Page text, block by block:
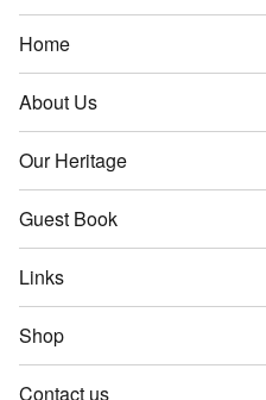
Home
About Us
Our Heritage
Guest Book
Links
Shop
Contact us